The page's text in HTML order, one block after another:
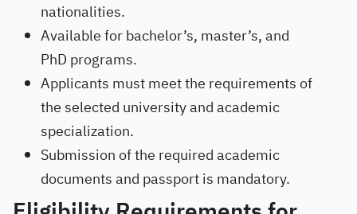
nationalities.
Available for bachelor’s, master’s, and
PhD programs.
Applicants must meet the requirements of
the selected university and academic
specialization.
Submission of the required academic
documents and passport is mandatory.